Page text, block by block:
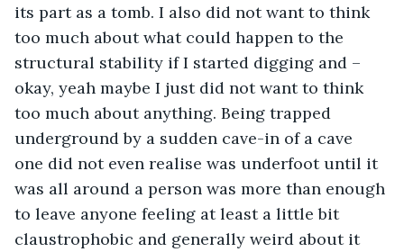
its part as a tomb. I also did not want to think
too much about what could happen to the
structural stability if I started digging and –
okay, yeah maybe I just did not want to think
too much about anything. Being trapped
underground by a sudden cave-in of a cave
one did not even realise was underfoot until it
was all around a person was more than enough
to leave anyone feeling at least a little bit
claustrophobic and generally weird about it